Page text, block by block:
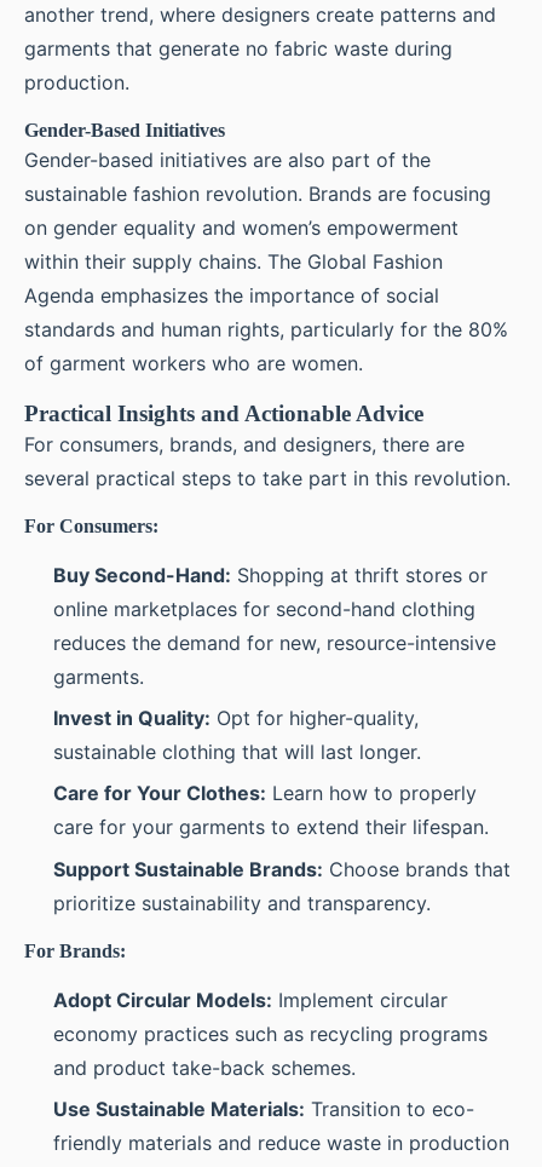
another trend, where designers create patterns and
garments that generate no fabric waste during
production.
Gender-Based Initiatives
Gender-based initiatives are also part of the
sustainable fashion revolution. Brands are focusing
on gender equality and women’s empowerment
within their supply chains. The Global Fashion
Agenda emphasizes the importance of social
standards and human rights, particularly for the 80%
of garment workers who are women.
Practical Insights and Actionable Advice
For consumers, brands, and designers, there are
several practical steps to take part in this revolution.
For Consumers:
Buy Second-Hand: Shopping at thrift stores or
online marketplaces for second-hand clothing
reduces the demand for new, resource-intensive
garments.
Invest in Quality: Opt for higher-quality,
sustainable clothing that will last longer.
Care for Your Clothes: Learn how to properly
care for your garments to extend their lifespan.
Support Sustainable Brands: Choose brands that
prioritize sustainability and transparency.
For Brands:
Adopt Circular Models: Implement circular
economy practices such as recycling programs
and product take-back schemes.
Use Sustainable Materials: Transition to eco-
friendly materials and reduce waste in production